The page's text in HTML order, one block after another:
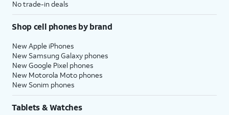
No trade-in deals
Shop cell phones by brand
New Apple iPhones
New Samsung Galaxy phones
New Google Pixel phones
New Motorola Moto phones
New Sonim phones
Tablets & Watches